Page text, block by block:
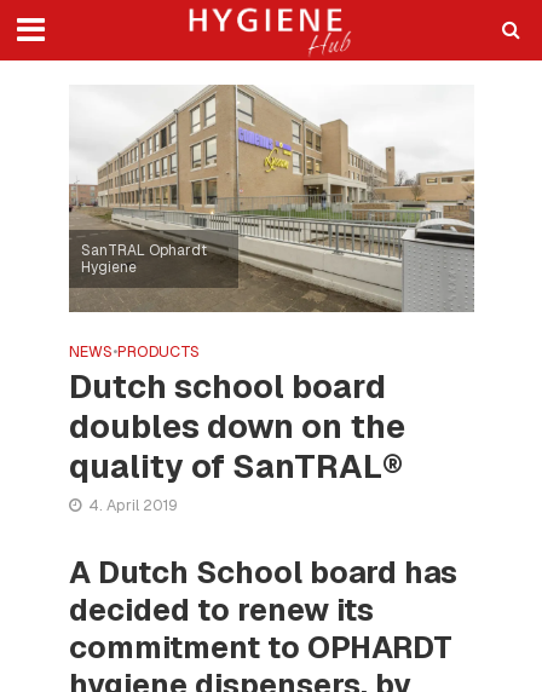
SanTRAL Ophardt
Hygiene
NEWS•PRODUCTS
Dutch school board
doubles down on the
quality of SanTRAL®
4. April 2019
A Dutch School board has
decided to renew its
commitment to OPHARDT